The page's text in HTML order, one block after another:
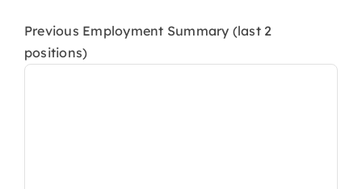
Previous Employment Summary (last 2
positions)